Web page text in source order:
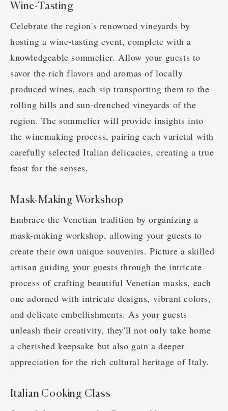
Wine-Tasting
Celebrate the region's renowned vineyards by
hosting a wine-tasting event, complete with a
knowledgeable sommelier. Allow your guests to
savor the rich flavors and aromas of locally
produced wines, each sip transporting them to the
rolling hills and sun-drenched vineyards of the
region. The sommelier will provide insights into
the winemaking process, pairing each varietal with
carefully selected Italian delicacies, creating a true
feast for the senses.
Mask-Making Workshop
Embrace the Venetian tradition by organizing a
mask-making workshop, allowing your guests to
create their own unique souvenirs. Picture a skilled
artisan guiding your guests through the intricate
process of crafting beautiful Venetian masks, each
one adorned with intricate designs, vibrant colors,
and delicate embellishments. As your guests
unleash their creativity, they'll not only take home
a cherished keepsake but also gain a deeper
appreciation for the rich cultural heritage of Italy.
Italian Cooking Class